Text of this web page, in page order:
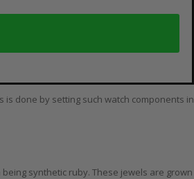
done by setting such watch components in
synthetic ruby. These jewels are grown